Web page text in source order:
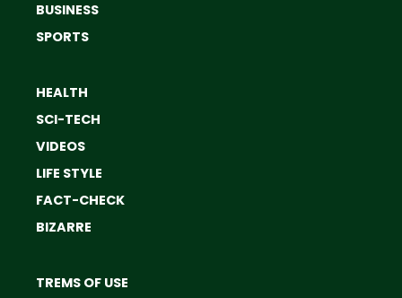
BUSINESS
SPORTS
HEALTH
SCI-TECH
VIDEOS
LIFE STYLE
FACT-CHECK
BIZARRE
TREMS OF USE